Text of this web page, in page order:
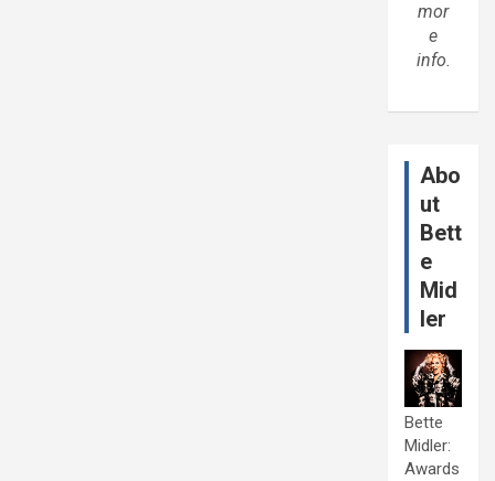
mor
e
info.
Abo
ut
Bett
e
Mid
ler
Bette
Midler:
Awards